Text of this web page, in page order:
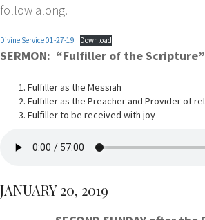
follow along.
Divine Service 01-27-19 Download
SERMON: “Fulfiller of the
Fulfiller as the Messiah
Fulfiller as the Preacher and Provider of
Fulfiller to be received with joy
JANUARY 20, 2019